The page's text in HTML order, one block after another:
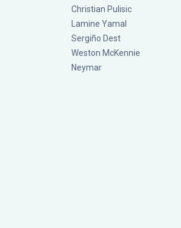
Christian Pulisic
Lamine Yamal
Sergiño Dest
Weston McKennie
Neymar